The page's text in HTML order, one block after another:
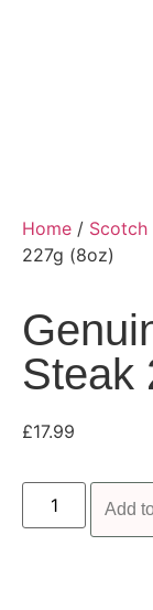
Home / Scotch
227g (8oz)
Steak
£17.99
Add